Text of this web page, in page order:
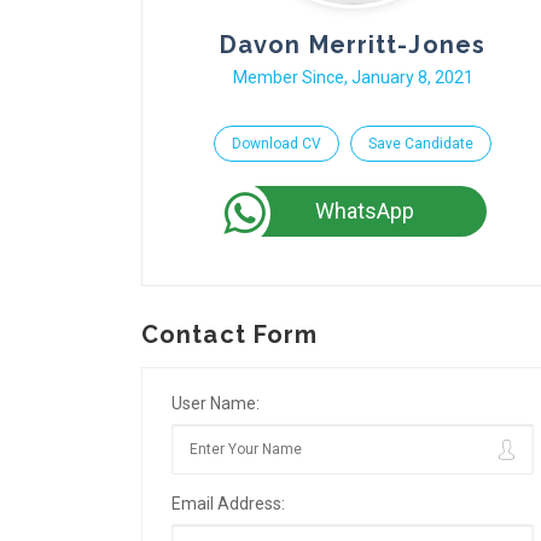
Davon Merritt-Jones
Member Since, January 8, 2021
Download CV Save Candidate
WhatsApp
Contact Form
User Name:
Email Address: